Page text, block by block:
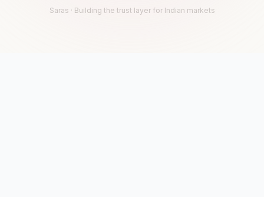
Saras · Building the trust layer for Indian markets